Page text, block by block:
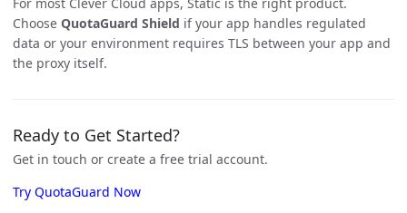
Choose QuotaGuard Shield if your app handles regulated
data or your environment requires TLS between your app and
the proxy itself.
Ready to Get Started?
Get in touch or create a free trial account.
Try QuotaGuard Now